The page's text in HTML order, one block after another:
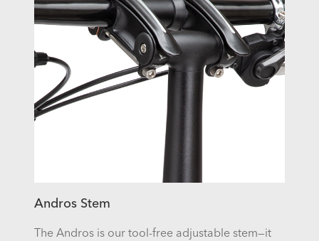
Andros Stem
The Andros is our tool-free adjustable stem—it